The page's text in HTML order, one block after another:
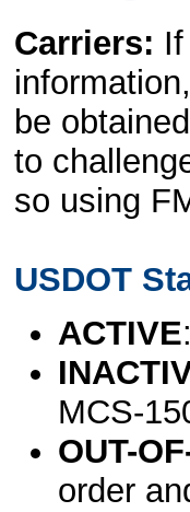
Carriers:
be obtained
to
so using
USDOT
ACTIVE
MCS-
OUT-
order